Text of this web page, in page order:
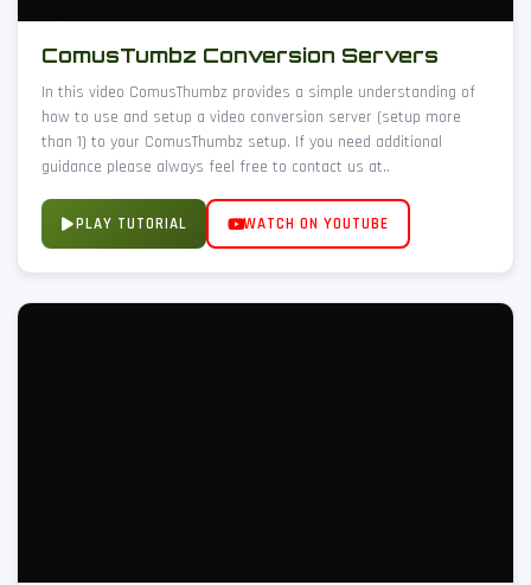
ComusTumbz Conversion Servers
In this video ComusThumbz provides a simple understanding of
how to use and setup a video conversion server (setup more
than 1) to your ComusThumbz setup. If you need additional
guidance please always feel free to contact us at..
PLAY TUTORIAL WATCH ON YOUTUBE